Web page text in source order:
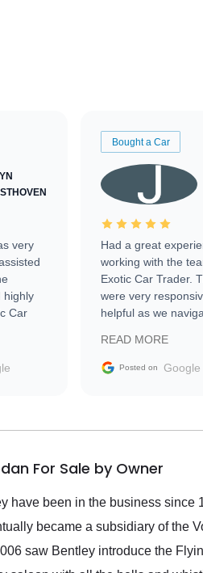
very
highly
Car
Bought a Car
Had a great
working with the
Exotic Car Trader.
were very
helpful as we
vehicle that was
the market.
READ MORE
Posted on Google
For Sale by Owner
have been in the business
became a subsidiary of the
saw Bentley introduce the